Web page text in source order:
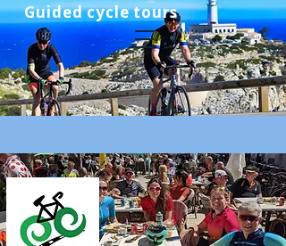
Guided cycle tours